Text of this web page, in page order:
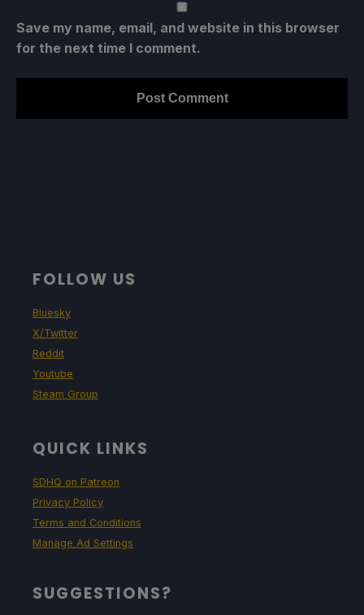
Save my name, email, and website in this browser
for the next time I comment.
FOLLOW US
Bluesky
X/Twitter
Reddit
Youtube
Steam Group
QUICK LINKS
SDHQ on Patreon
Privacy Policy
Terms and Conditions
Manage Ad Settings
SUGGESTIONS?